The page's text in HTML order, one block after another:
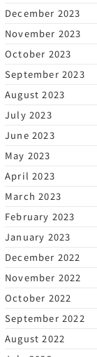
December 2023
November 2023
October 2023
September 2023
August 2023
July 2023
June 2023
May 2023
April 2023
March 2023
February 2023
January 2023
December 2022
November 2022
October 2022
September 2022
August 2022